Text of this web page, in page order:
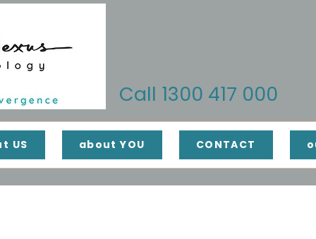
Call 1300 417 000
US about YOU CONTACT